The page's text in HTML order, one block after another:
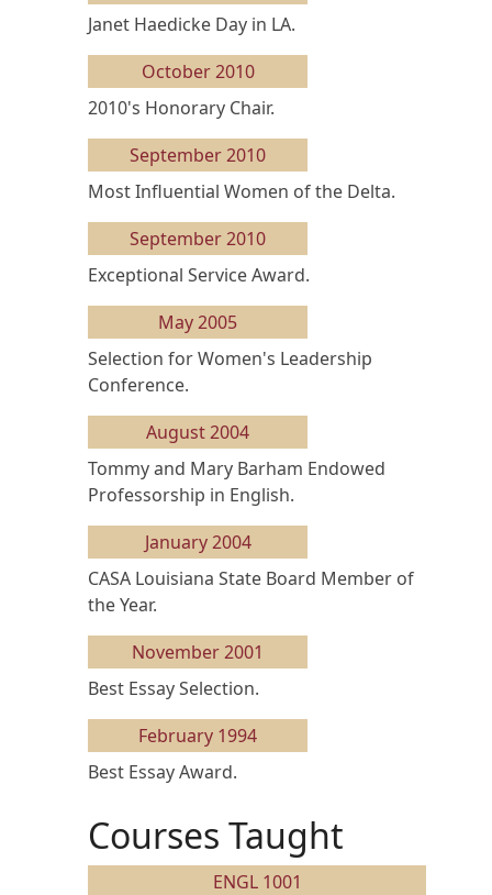
Janet Haedicke Day in LA.
October 2010
2010's Honorary Chair.
September 2010
Most Influential Women of the Delta.
September 2010
Exceptional Service Award.
May 2005
Selection for Women's Leadership
Conference.
August 2004
Tommy and Mary Barham Endowed
Professorship in English.
January 2004
CASA Louisiana State Board Member of
the Year.
November 2001
Best Essay Selection.
February 1994
Best Essay Award.
Courses Taught
ENGL 1001